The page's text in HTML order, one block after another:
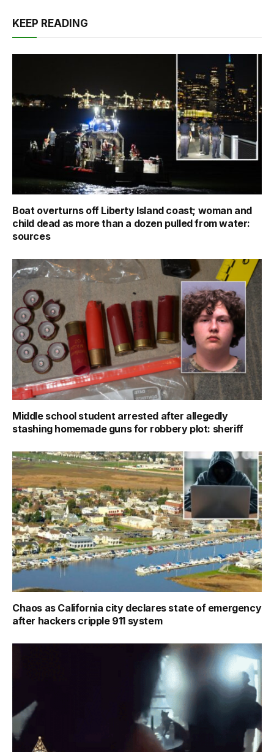
KEEP READING
Boat overturns off Liberty Island coast; woman and
child dead as more than a dozen pulled from water:
sources
Middle school student arrested after allegedly
stashing homemade guns for robbery plot: sheriff
Chaos as California city declares state of emergency
after hackers cripple 911 system